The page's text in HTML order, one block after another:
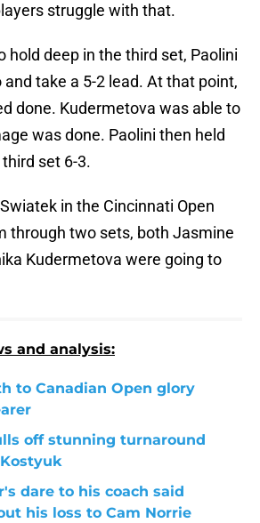
struggle with that.
hold deep in the third set, Paolini
take a 5-2 lead. At that point,
done. Kudermetova was able to
was done. Paolini then held
set 6-3.
in the Cincinnati Open
through two sets, both Jasmine
Kudermetova were going to
and analysis:
to Canadian Open glory
off stunning turnaround
dare to his coach said
his loss to Cam Norrie